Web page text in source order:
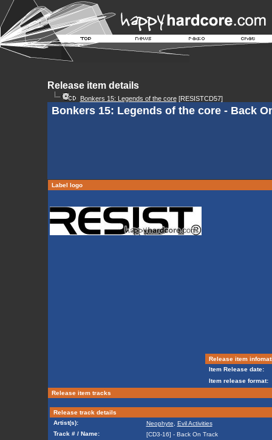
Release item details
Bonkers 15: Legends of the core[RESISTCD57]
Bonkers 15: Legends of the core - Back
Label logo
Release item
Item Release date:
Item release format:
Release item tracks
Release track details
Artist(s):
Neophyte
Evil Activities
Track # / Name:
[CD3-16] - Back On Track